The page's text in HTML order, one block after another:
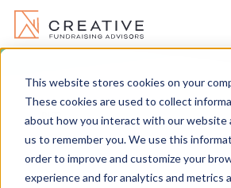
This website stores cookies on your
These cookies are used to collect
about how you interact with our website
us to remember you. We use this
order to improve and customize your
experience and for analytics and metrics
Skip
content
About
People
BLOG